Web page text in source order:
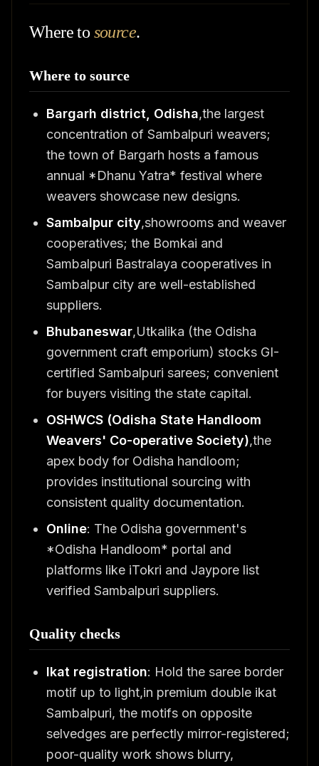
Where to source.
Where to source
Bargarh district, Odisha,the largest
concentration of Sambalpuri weavers;
the town of Bargarh hosts a famous
annual *Dhanu Yatra* festival where
weavers showcase new designs.
Sambalpur city,showrooms and weaver
cooperatives; the Bomkai and
Sambalpuri Bastralaya cooperatives in
Sambalpur city are well-established
suppliers.
Bhubaneswar,Utkalika (the Odisha
government craft emporium) stocks GI-
certified Sambalpuri sarees; convenient
for buyers visiting the state capital.
OSHWCS (Odisha State Handloom
Weavers' Co-operative Society),the
apex body for Odisha handloom;
provides institutional sourcing with
consistent quality documentation.
Online: The Odisha government's
*Odisha Handloom* portal and
platforms like iTokri and Jaypore list
verified Sambalpuri suppliers.
Quality checks
Ikat registration: Hold the saree border
motif up to light,in premium double ikat
Sambalpuri, the motifs on opposite
selvedges are perfectly mirror-registered;
poor-quality work shows blurry,